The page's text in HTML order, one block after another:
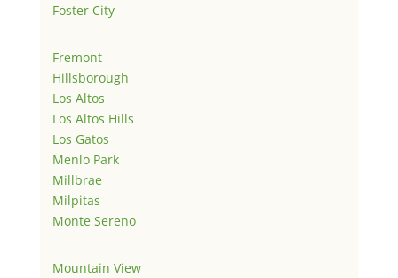
Foster City
Fremont
Hillsborough
Los Altos
Los Altos Hills
Los Gatos
Menlo Park
Millbrae
Milpitas
Monte Sereno
Mountain View